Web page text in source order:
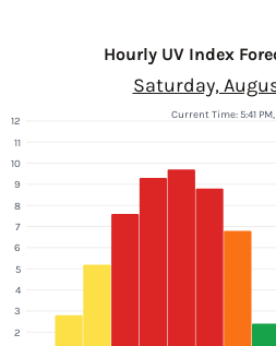
Hourly UV Index
Saturday,
2
3
4
5
6
7
8
9
10
11
12
Current Time: 5:41 PM,